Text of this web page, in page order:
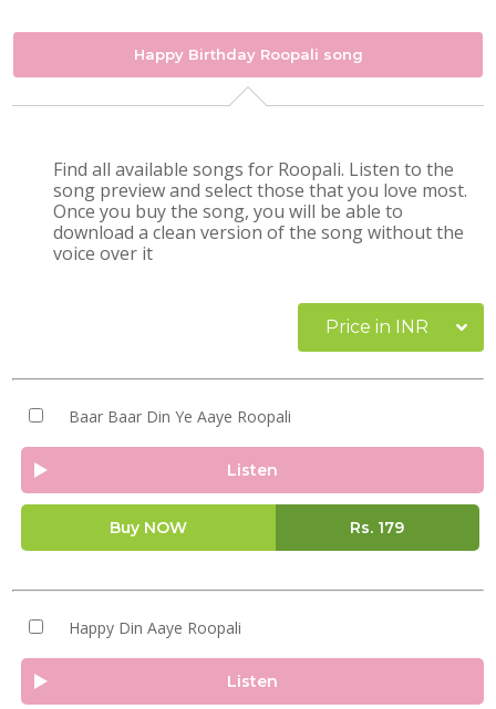
Happy Birthday Roopali song
Find all available songs for Roopali. Listen to the
song preview and select those that you love most.
Once you buy the song, you will be able to
download a clean version of the song without the
voice over it
Price in INR
Baar Baar Din Ye Aaye Roopali
Listen
Buy NOW Rs. 179
Happy Din Aaye Roopali
Listen